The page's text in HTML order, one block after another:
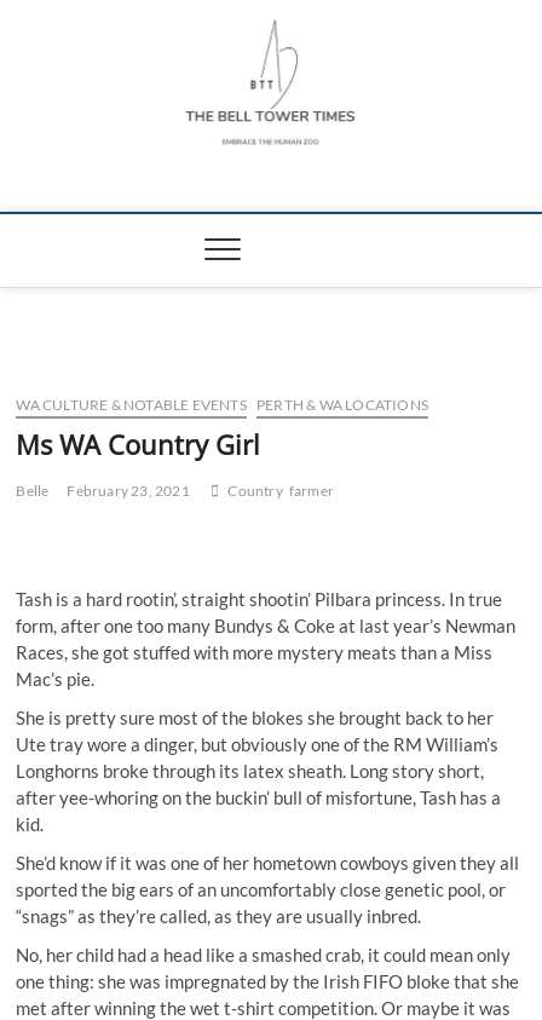
The Bell Tower
WA CULTURE & NOTABLE EVENTS PERTH & WA LOCATIONS
Ms WA Country Girl
Belle February 23, 2021 Country farmer
Tash is a hard rootin’, straight shootin’ Pilbara princess. In true
form, after one too many Bundys & Coke at last year’s Newman
Races, she got stuffed with more mystery meats than a Miss
Mac’s pie.
She is pretty sure most of the blokes she brought back to her
Ute tray wore a dinger, but obviously one of the RM William’s
Longhorns broke through its latex sheath. Long story short,
after yee-whoring on the buckin’ bull of misfortune, Tash has a
kid.
She’d know if it was one of her hometown cowboys given they all
sported the big ears of an uncomfortably close genetic pool, or
“snags” as they’re called, as they are usually inbred.
No, her child had a head like a smashed crab, it could mean only
one thing: she was impregnated by the Irish FIFO bloke that she
met after winning the wet t-shirt competition. Or maybe it was